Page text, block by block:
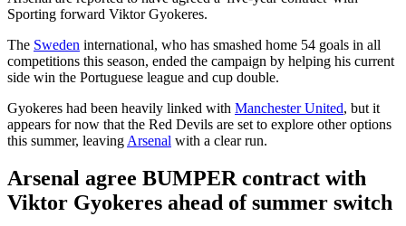
Sporting forward Viktor Gyokeres.
The Sweden international, who has smashed home 54 goals in all
competitions this season, ended the campaign by helping his current
side win the Portuguese league and cup double.
Gyokeres had been heavily linked with Manchester United, but it
appears for now that the Red Devils are set to explore other options
this summer, leaving Arsenal with a clear run.
Arsenal agree BUMPER contract with
Viktor Gyokeres ahead of summer switch